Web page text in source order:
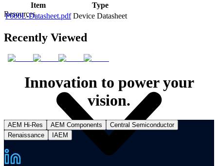
Resources
Item
Type
P600L-Datasheet.pdf Device Datasheet
Recently Viewed
Innovation to power your
vision.
AEM Hi-Res AEM Components
Central Semiconductor
Renaissance
IAEM